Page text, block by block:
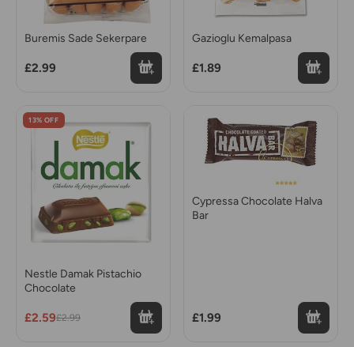
Buremis Sade Sekerpare
£2.99
Gazioglu Kemalpasa
£1.89
13% OFF
Nestle Damak Pistachio
Chocolate
£2.59£2.99
Cypressa Chocolate Halva
Bar
£1.99